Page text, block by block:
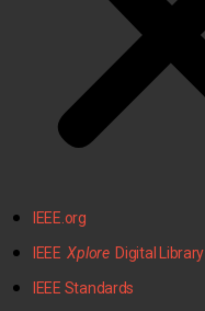
IEEE.org
IEEEXploreDigital Library
IEEE Standards